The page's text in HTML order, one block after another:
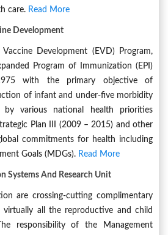
care. Read More
Development
Development (EVD) Program,
Program of Immunization (EPI)
with the primary objective of
of infant and under-five morbidity
by various national health priorities
Plan III (2009 – 2015) and other
commitments for health including
Goals (MDGs). Read More
Systems And Research Unit
are crossing-cutting complimentary
virtually all the reproductive and child
responsibility of the Management